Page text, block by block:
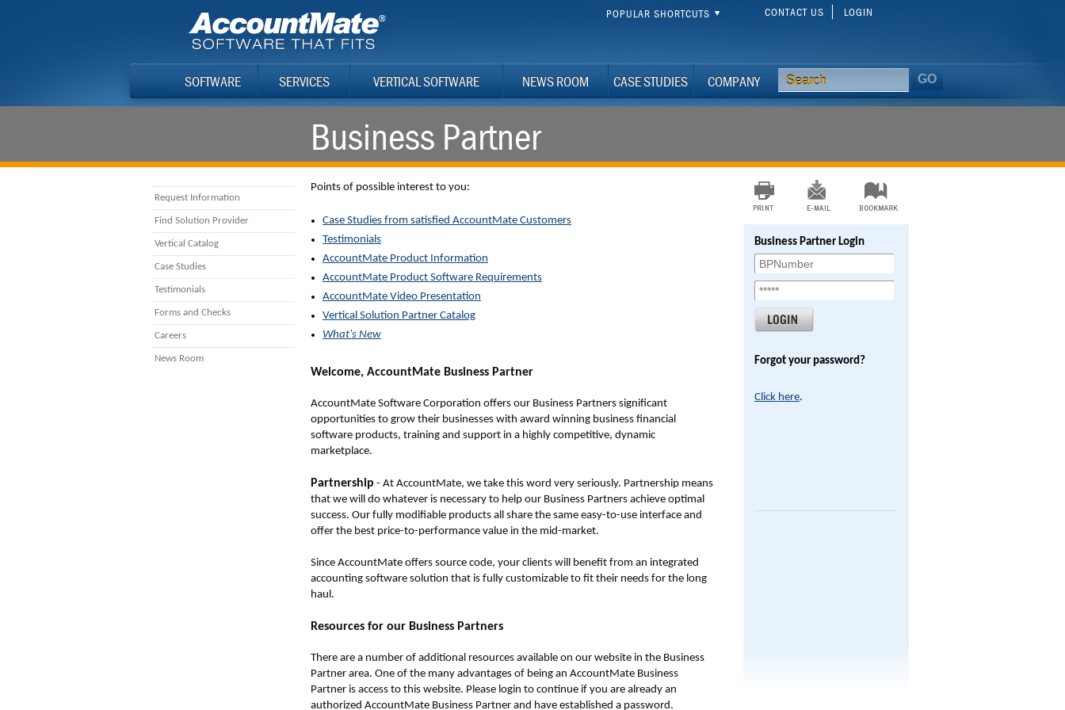
POPULAR SHORTCUTS CONTACT US LOGIN
SOFTWARE SERVICES VERTICAL SOFTWARE NEWS ROOM CASE STUDIES COMPANY
Request Information
Find Solution Provider
Vertical Catalog
Case Studies
Testimonials
Forms and Checks
Careers
News Room
Business Partner
Points of possible interest to you:
Case Studies from satisfied AccountMate Customers
Testimonials
AccountMate Product Information
AccountMate Product Software Requirements
AccountMate Video Presentation
Vertical Solution Partner Catalog
What's New
Welcome, AccountMate Business Partner
AccountMate Software Corporation offers our Business Partners significant
opportunities to grow their businesses with award winning business financial
software products, training and support in a highly competitive, dynamic
marketplace.
Partnership - At AccountMate, we take this word very seriously. Partnership means
that we will do whatever is necessary to help our Business Partners achieve optimal
success. Our fully modifiable products all share the same easy-to-use interface and
offer the best price-to-performance value in the mid-market.
Since AccountMate offers source code, your clients will benefit from an integrated
accounting software solution that is fully customizable to fit their needs for the long
haul.
Resources for our Business Partners
There are a number of additional resources available on our website in the Business
Partner area. One of the many advantages of being an AccountMate Business
Partner is access to this website. Please login to continue if you are already an
authorized AccountMate Business Partner and have established a password.
Business Partner Login
Forgot your password?
Click here.